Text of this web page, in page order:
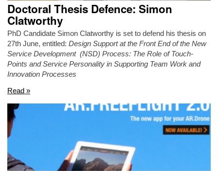
Search
Doctoral Thesis Defence: Simon
Clatworthy
PhD Candidate Simon Clatworthy is set to defend his thesis on
27th June, entitled: Design Support at the Front End of the New
Service Development (NSD) Process: The Role of Touch-
Points and Service Personality in Supporting Team Work and
Innovation Processes
Read »